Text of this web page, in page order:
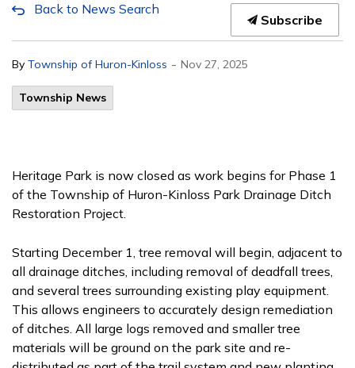
Back to News Search
Subscribe
By Township of Huron-Kinloss - Nov 27, 2025
Township News
Heritage Park is now closed as work begins for Phase 1
of the Township of Huron-Kinloss Park Drainage Ditch
Restoration Project.
Starting December 1, tree removal will begin, adjacent to
all drainage ditches, including removal of deadfall trees,
and several trees surrounding existing play equipment.
This allows engineers to accurately design remediation
of ditches. All large logs removed and smaller tree
materials will be ground on the park site and re-